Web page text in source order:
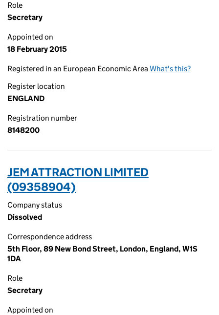
Role
Secretary
Appointed on
18 February 2015
Registered in an European Economic AreaWhat's this?
Register location
ENGLAND
Registration number
8148200
JEM ATTRACTION LIMITED
(09358904)
Company status
Dissolved
Correspondence address
5th Floor, 89 New Bond Street, London, England, W1S
1DA
Role
Secretary
Appointed on